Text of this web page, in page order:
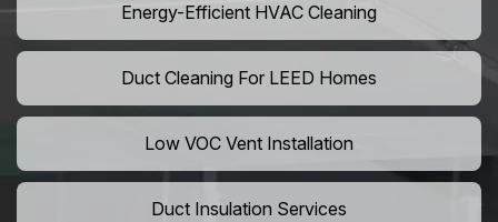
Energy-Efficient HVAC Cleaning
Duct Cleaning For LEED Homes
Low VOC Vent Installation
Duct Insulation Services